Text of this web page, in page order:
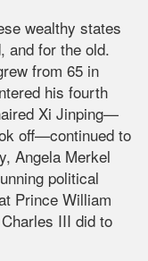
wealthy states
and for the old.
from 65 in
his fourth
Xi Jinping—
off—continued to
Angela Merkel
political
Prince William
III did to